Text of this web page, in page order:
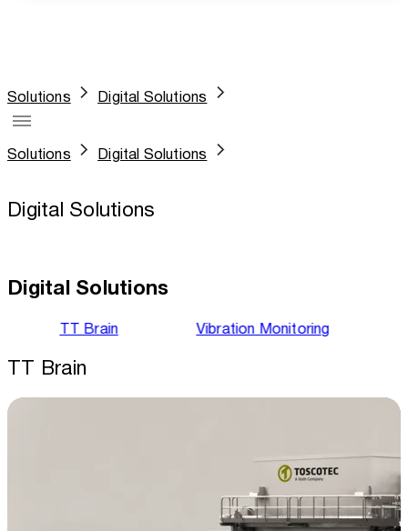
Solutions Digital Solutions
Solutions Digital Solutions
Digital Solutions
Digital Solutions
TT Brain Vibration Monitoring
TT Brain